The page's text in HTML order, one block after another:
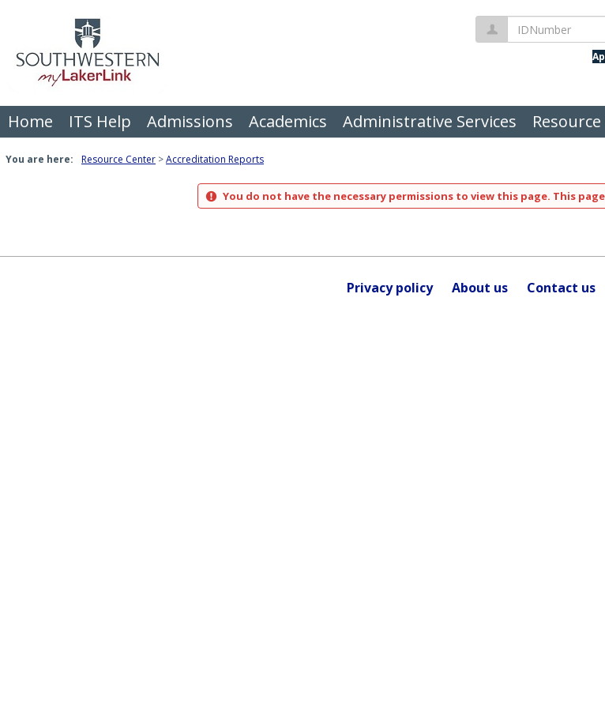
IDNumber
Home ITS Help Admissions Academics Administrative Services
You are here: Resource Center Accreditation Reports
You do not have the necessary permissions to view this page. This
Privacy policy About us Contact us